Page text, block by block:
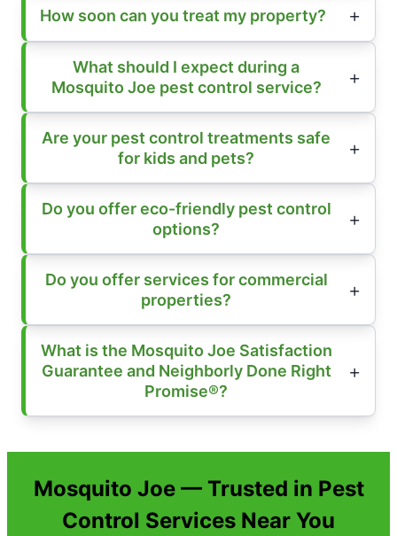
How soon can you treat my property?
What should I expect during a
Mosquito Joe pest control service?
Are your pest control treatments safe
for kids and pets?
Do you offer eco-friendly pest control
options?
Do you offer services for commercial
properties?
What is the Mosquito Joe Satisfaction
Guarantee and Neighborly Done Right
Promise®?
Mosquito Joe — Trusted in Pest
Control Services Near You